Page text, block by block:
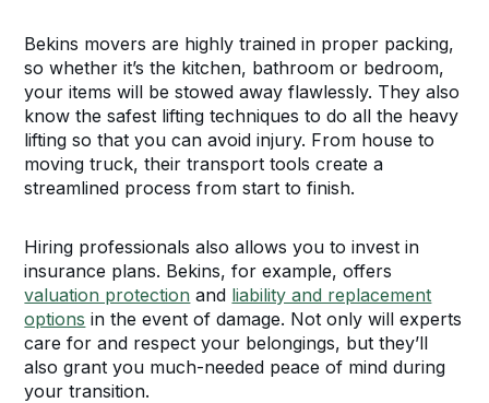
Bekins movers are highly trained in proper packing,
so whether it’s the kitchen, bathroom or bedroom,
your items will be stowed away flawlessly. They also
know the safest lifting techniques to do all the heavy
lifting so that you can avoid injury. From house to
moving truck, their transport tools create a
streamlined process from start to finish.
Hiring professionals also allows you to invest in
insurance plans. Bekins, for example, offers
valuation protection and liability and replacement
options in the event of damage. Not only will experts
care for and respect your belongings, but they’ll
also grant you much-needed peace of mind during
your transition.